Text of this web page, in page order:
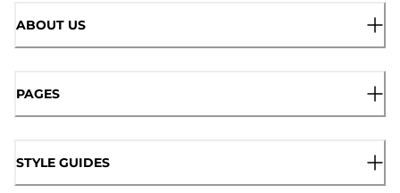
ABOUT US
PAGES
STYLE GUIDES